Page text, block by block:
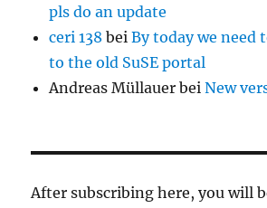
pls do an update
ceri 138 beiBy today we need
to the old SuSE portal
Andreas Müllauer beiNew
After subscribing here, you will